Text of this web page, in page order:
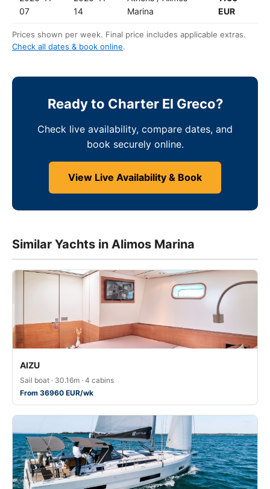
07
14
Marina
EUR
Prices shown per week. Final price includes applicable extras.
Check all dates & book online.
Ready to Charter El Greco?
Check live availability, compare dates, and
book securely online.
View Live Availability & Book
Similar Yachts in Alimos Marina
AIZU
Sail boat · 30.16m · 4 cabins
From 36960 EUR/wk